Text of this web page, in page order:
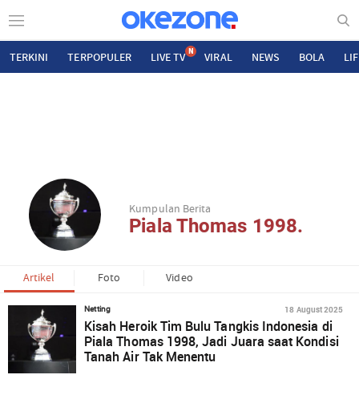
TERKINI TERPOPULER LIVE TV N VIRAL NEWS BOLA
Kumpulan Berita
Piala Thomas 1998.
Artikel Foto Video
Netting 18 August 2025
Kisah Heroik Tim Bulu Tangkis Indonesia di
Piala Thomas 1998, Jadi Juara saat Kondisi
Tanah Air Tak Menentu